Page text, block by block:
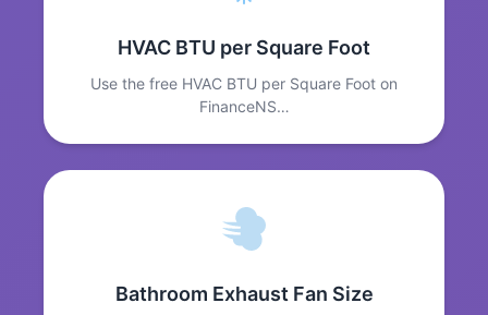
HVAC BTU per Square Foot
Use the free HVAC BTU per Square Foot on
FinanceNS…
Bathroom Exhaust Fan Size